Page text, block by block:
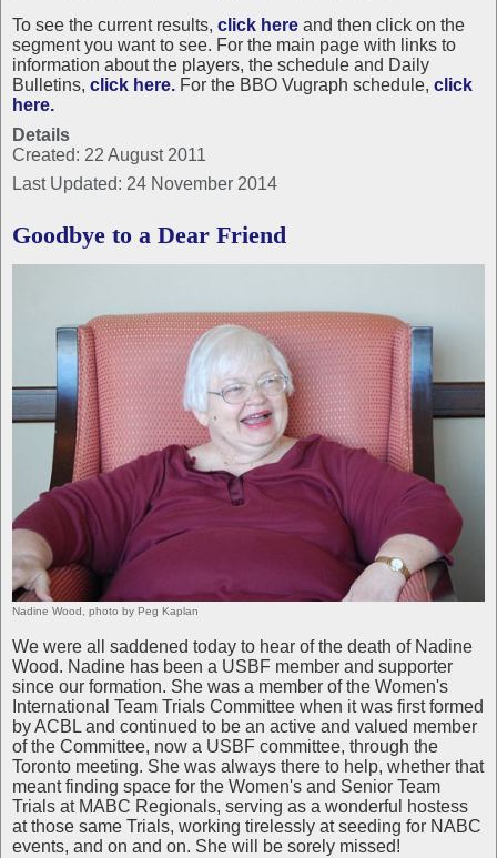
To see the current results, click here and then click on the
segment you want to see. For the main page with links to
information about the players, the schedule and Daily
Bulletins, click here. For the BBO Vugraph schedule, click
here.
Details
Created: 22 August 2011
Last Updated: 24 November 2014
Goodbye to a Dear Friend
Nadine Wood, photo by Peg Kaplan
We were all saddened today to hear of the death of Nadine
Wood. Nadine has been a USBF member and supporter
since our formation. She was a member of the Women's
International Team Trials Committee when it was first formed
by ACBL and continued to be an active and valued member
of the Committee, now a USBF committee, through the
Toronto meeting. She was always there to help, whether that
meant finding space for the Women's and Senior Team
Trials at MABC Regionals, serving as a wonderful hostess
at those same Trials, working tirelessly at seeding for NABC
events, and on and on. She will be sorely missed!